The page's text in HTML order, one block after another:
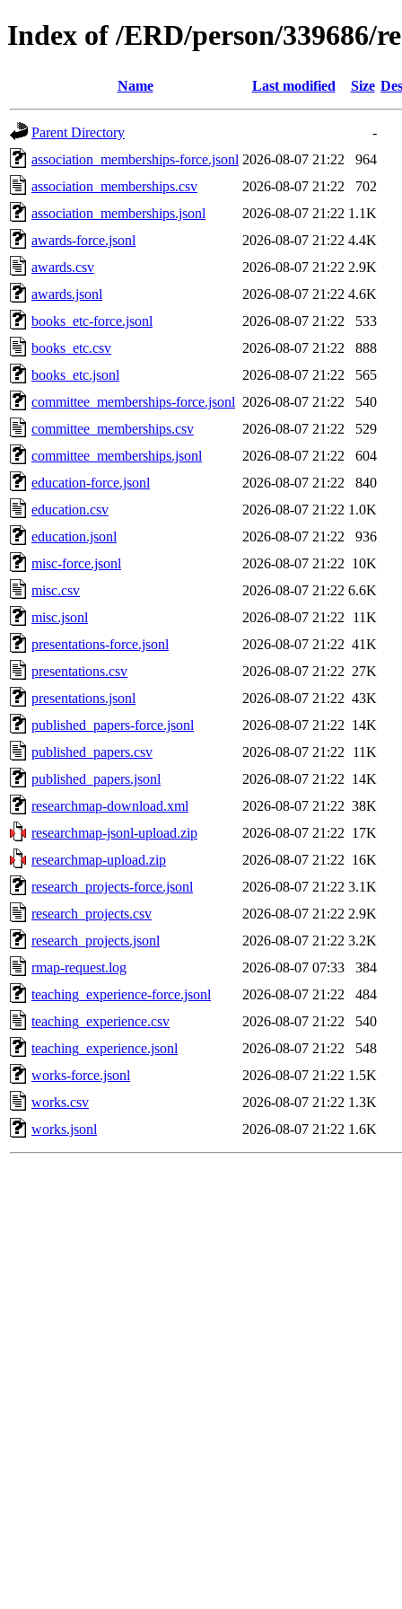
Index of /ERD/person/339686/
Name Last modified Size
Parent Directory
-
association_memberships-force.jsonl 2026-08-07 21:22
964
association_memberships.csv
2026-08-07 21:22
702
association_memberships.jsonl
2026-08-07 21:22 1.1K
awards-force.jsonl
2026-08-07 21:22 4.4K
awards.csv
2026-08-07 21:22 2.9K
awards.jsonl
2026-08-07 21:22 4.6K
books_etc-force.jsonl
2026-08-07 21:22
533
books_etc.csv
2026-08-07 21:22
888
books_etc.jsonl
2026-08-07 21:22
565
committee_memberships-force.jsonl 2026-08-07 21:22
540
committee_memberships.csv
2026-08-07 21:22
529
committee_memberships.jsonl
2026-08-07 21:22
604
education-force.jsonl
2026-08-07 21:22
840
education.csv
2026-08-07 21:22 1.0K
education.jsonl
2026-08-07 21:22
936
misc-force.jsonl
2026-08-07 21:22 10K
misc.csv
2026-08-07 21:22 6.6K
misc.jsonl
2026-08-07 21:22
11K
presentations-force.jsonl
2026-08-07 21:22 41K
presentations.csv
2026-08-07 21:22 27K
presentations.jsonl
2026-08-07 21:22 43K
published_papers-force.jsonl
2026-08-07 21:22 14K
published_papers.csv
2026-08-07 21:22
11K
published_papers.jsonl
2026-08-07 21:22 14K
researchmap-download.xml
2026-08-07 21:22 38K
researchmap-jsonl-upload.zip
2026-08-07 21:22 17K
researchmap-upload.zip
2026-08-07 21:22 16K
research_projects-force.jsonl
2026-08-07 21:22 3.1K
research_projects.csv
2026-08-07 21:22 2.9K
research_projects.jsonl
2026-08-07 21:22 3.2K
rmap-request.log
2026-08-07 07:33
384
teaching_experience-force.jsonl
2026-08-07 21:22
484
teaching_experience.csv
2026-08-07 21:22
540
teaching_experience.jsonl
2026-08-07 21:22
548
works-force.jsonl
2026-08-07 21:22 1.5K
works.csv
2026-08-07 21:22 1.3K
works.jsonl
2026-08-07 21:22 1.6K